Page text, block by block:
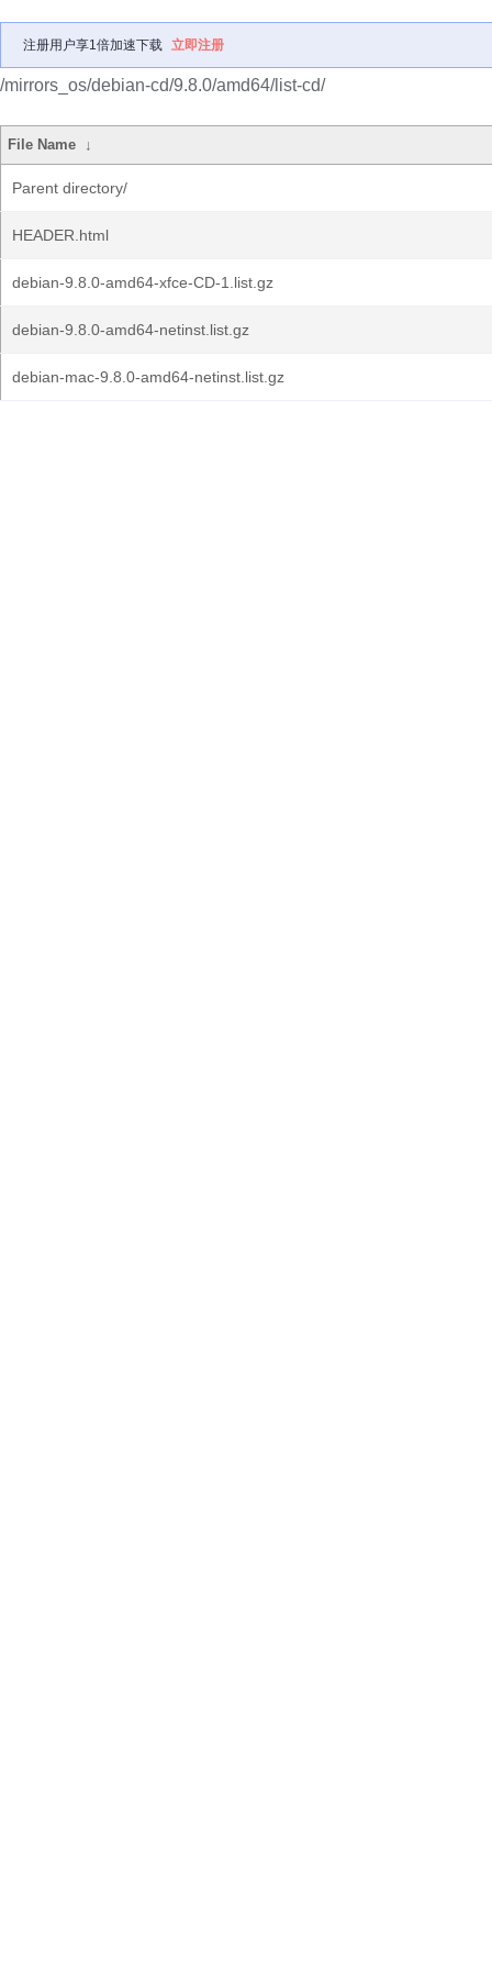
注册用户享1倍加速下载 立即注册
/mirrors_os/debian-cd/9.8.0/amd64/list-cd/
File Name ↓
Parent directory/
HEADER.html
debian-9.8.0-amd64-xfce-CD-1.list.gz
debian-9.8.0-amd64-netinst.list.gz
debian-mac-9.8.0-amd64-netinst.list.gz